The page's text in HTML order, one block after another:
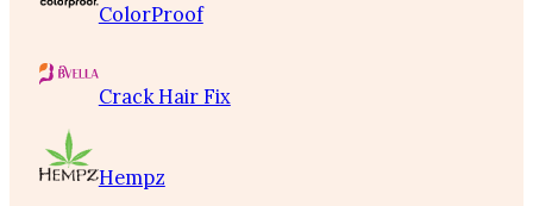
ColorProof
Crack Hair Fix
Hempz